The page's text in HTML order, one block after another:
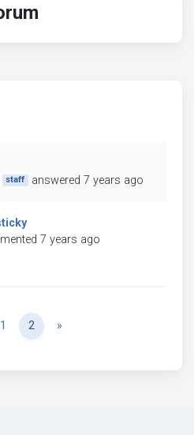
staff answered 7 years ago
7 years ago
1 2 »